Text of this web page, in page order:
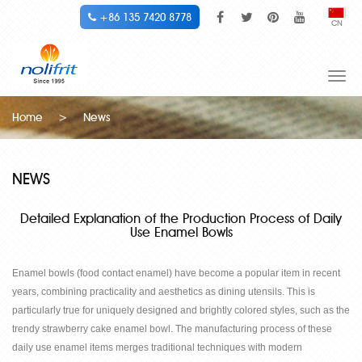
CN
+86 135 7420 8778
Home
> News
NEWS
Detailed Explanation of the Production Process of Daily
Use Enamel Bowls
Enamel bowls (food contact enamel) have become a popular item in recent
years, combining practicality and aesthetics as dining utensils. This is
particularly true for uniquely designed and brightly colored styles, such as the
trendy strawberry cake enamel bowl. The manufacturing process of these
daily use enamel items merges traditional techniques with modern